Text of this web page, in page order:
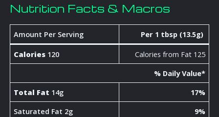
Nutrition Facts & Macros
Amount Per Serving Per 1 tbsp (13.5g)
Calories 120
Calories from Fat 125
% Daily Value*
Total Fat 14g
17%
Saturated Fat 2g
9%